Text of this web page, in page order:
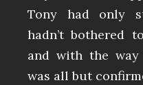
Tony had only
hadn’t bothered
and with the
was all but